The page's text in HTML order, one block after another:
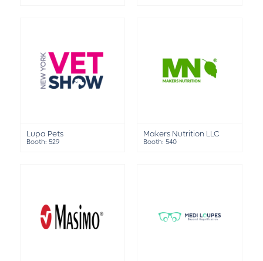
Lupa Pets
Booth: 529
Makers Nutrition LLC
Booth: 540